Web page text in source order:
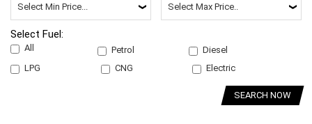
Select Fuel:
All Petrol
Diesel
LPG
CNG Electric
SEARCH NOW